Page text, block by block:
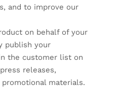
and to improve our
on behalf of your
publish your
the customer list on
releases,
materials.